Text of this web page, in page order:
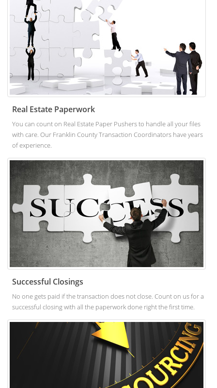
Real Estate Paperwork
You can count on Real Estate Paper Pushers to handle all your files
with care. Our Franklin County Transaction Coordinators have years
of experience.
Successful Closings
No one gets paid if the transaction does not close. Count on us for a
successful closing with all the paperwork done right the first time.